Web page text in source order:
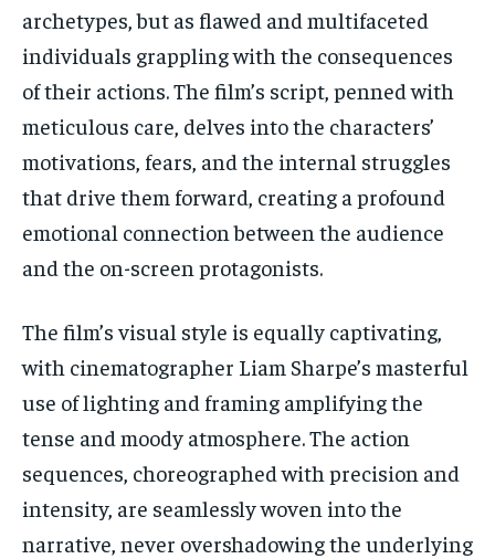
archetypes, but as flawed and multifaceted
individuals grappling with the consequences
of their actions. The film’s script, penned with
meticulous care, delves into the characters’
motivations, fears, and the internal struggles
that drive them forward, creating a profound
emotional connection between the audience
and the on-screen protagonists.
The film’s visual style is equally captivating,
with cinematographer Liam Sharpe’s masterful
use of lighting and framing amplifying the
tense and moody atmosphere. The action
sequences, choreographed with precision and
intensity, are seamlessly woven into the
narrative, never overshadowing the underlying